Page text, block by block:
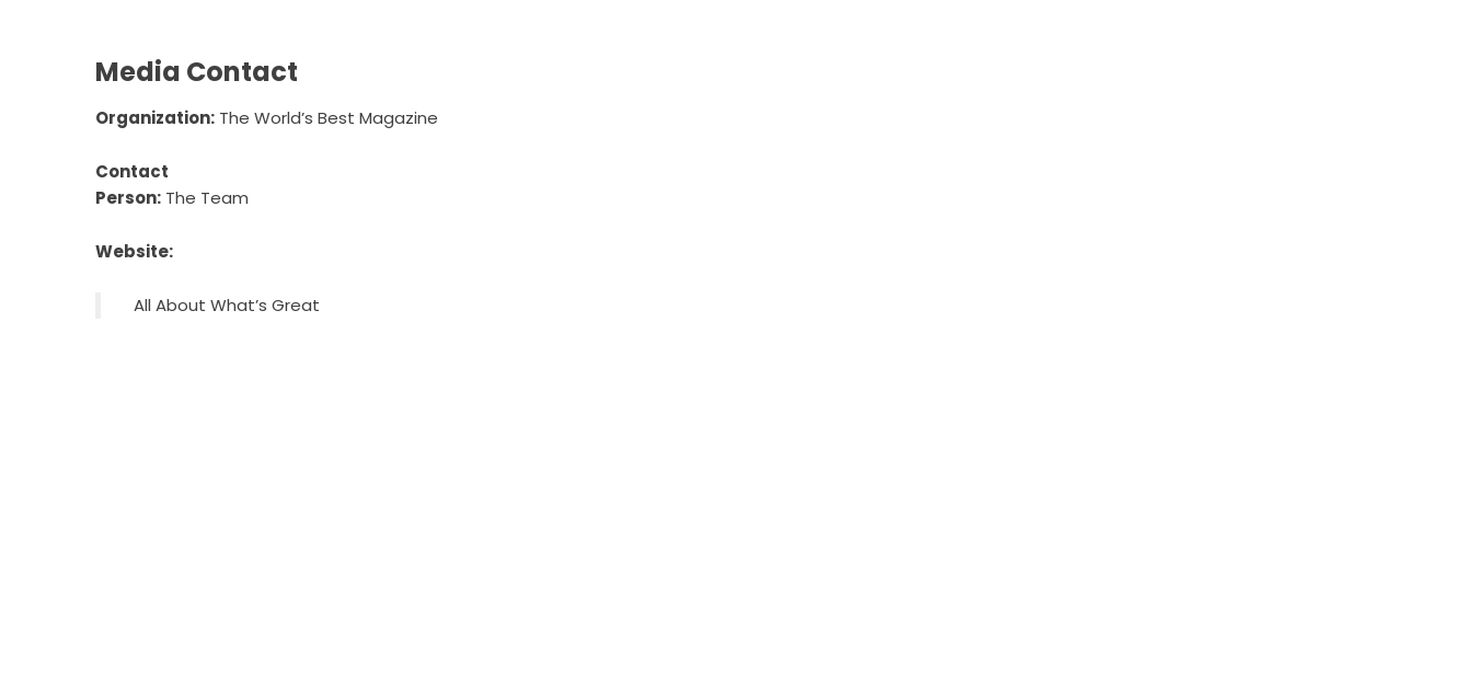
Media Contact
Organization: The World’s Best Magazine
Contact
Person: The Team
Website:
All About What’s Great